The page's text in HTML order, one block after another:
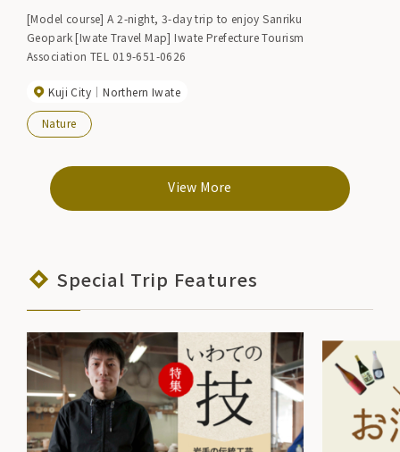
[Model course] A 2-night, 3-day trip to enjoy Sanriku
Geopark [Iwate Travel Map] Iwate Prefecture Tourism
Association TEL 019-651-0626
Kuji City Northern Iwate
Nature
View More
Special Trip Features